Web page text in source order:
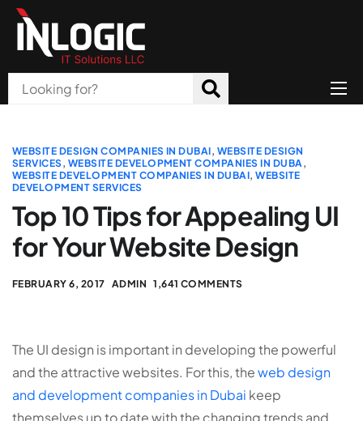
About Us
Products
All Services
Blog
Careers
WEBSITE DESIGN COMPANIES IN DUBAI, WEBSITE DESIGN
SERVICES, WEBSITE DEVELOPMENT COMPANIES IN DUBA ,
WEBSITE DEVELOPMENT COMPANIES IN DUBAI,WEBSITE
DEVELOPMENT SERVICES
Top 10 Tips for Appealing UI
for Your Website Design
FEBRUARY 6, 2017 ADMIN 1,641 COMMENTS
The UI design is important in developing the powerful
and the attractive websites. For this, theweb design
and development companies in Dubai keep
themselves up to date with the changing trends and